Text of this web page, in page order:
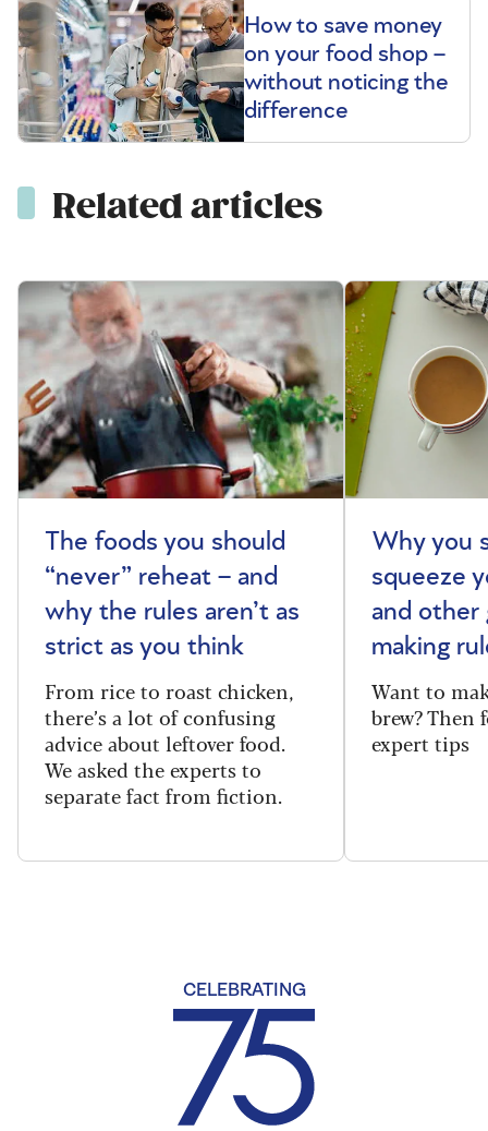
How to save money
on your food shop –
without noticing the
difference
Related articles
The foods you should
“never” reheat – and
why the rules aren’t as
strict as you think
From rice to roast chicken,
there’s a lot of confusing
advice about leftover food.
We asked the experts to
separate fact from fiction.
Why you
squeeze
and other
making
Want to
brew? Then
expert tips
CELEBRATING